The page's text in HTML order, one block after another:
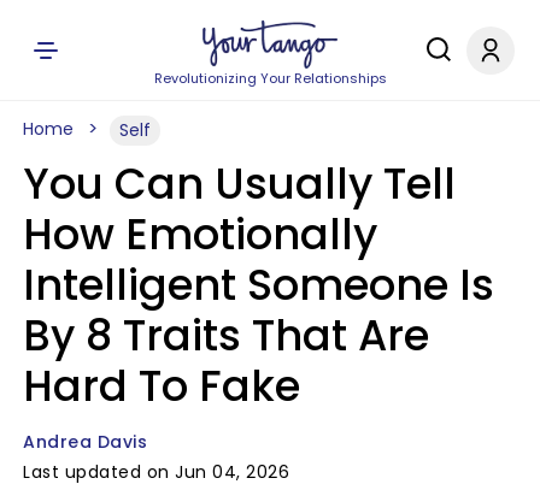
Revolutionizing Your Relationships
Home Self
You Can Usually Tell
How Emotionally
Intelligent Someone Is
By 8 Traits That Are
Hard To Fake
Andrea Davis
Last updated on Jun 04, 2026